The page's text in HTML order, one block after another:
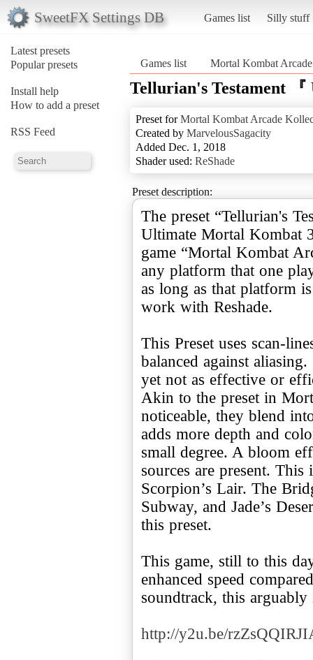
SweetFX Settings DB Games list Silly stuff
Latest presets
Popular presets
Install help
How to add a preset
RSS Feed
Games list Mortal Kombat
Tellurian's Testament
Preset forMortal Kombat Arcade
Created by MarvelousSagacity
Added Dec. 1, 2018
Shader used: ReShade
Preset description:
The preset “Tellurian's
Ultimate Mortal Kombat
game “Mortal Kombat
any platform that one
as long as that platform
work with Reshade.
This Preset uses scan-
balanced against
yet not as effective or
Akin to the preset in
noticeable, they blend
adds more depth and
small degree. A bloom
sources are present. This
Scorpion’s Lair. The
Subway, and Jade’s
this preset.
This game, still to this
enhanced speed
soundtrack, this
http://y2u.be/